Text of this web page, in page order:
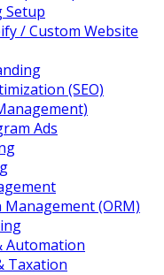
Setup
/ Custom Website
(SEO)
Ads
(ORM)
Automation
Taxation